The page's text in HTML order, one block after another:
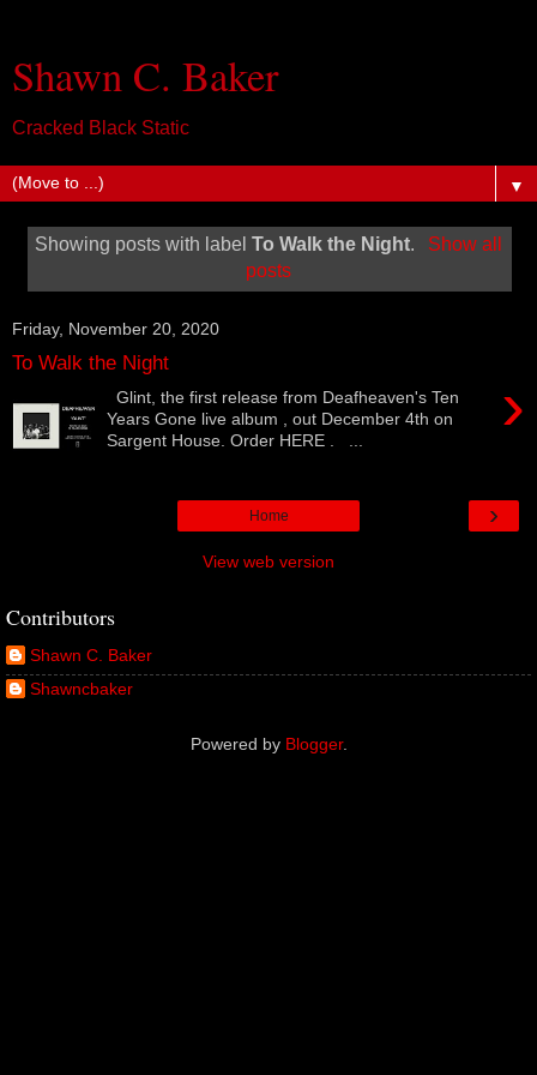
Shawn C. Baker
Cracked Black Static
▼
Showing posts with labelTo Walk the Night.
Show all
posts
Friday, November 20, 2020
To Walk the Night
›
Glint, the first release from Deafheaven's Ten
Years Gone live album , out December 4th on
Sargent House. Order HERE . ...
›
Home
View web version
Contributors
Shawn C. Baker
Shawncbaker
Powered by Blogger.